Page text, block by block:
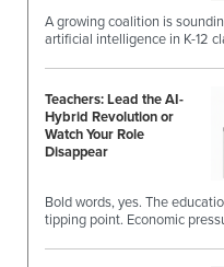
A growing coalition is
artificial intelligence in K-12
Teachers: Lead the AI-
Hybrid Revolution or
Watch Your Role
Disappear
Bold words, yes. The
tipping point. Economic